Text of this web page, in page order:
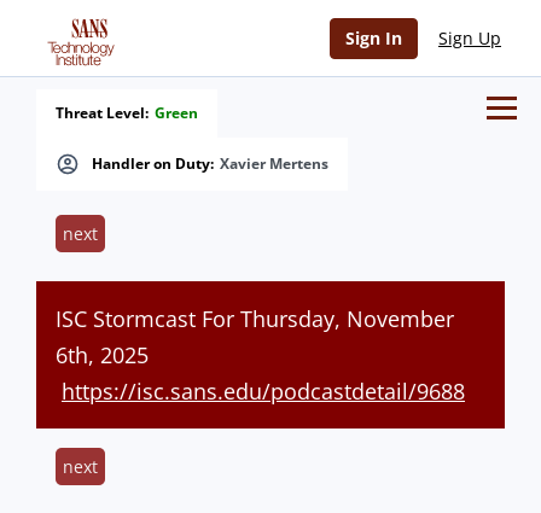
Sign In Sign Up
Handler on Duty: Xavier Mertens
Threat Level: Green
next
ISC Stormcast For Thursday, November
6th, 2025
https://isc.sans.edu/podcastdetail/9688
next